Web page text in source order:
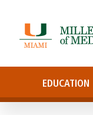
EDUCATION